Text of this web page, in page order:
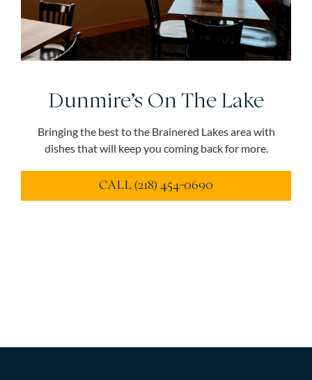
Dunmire’s On The Lake
Bringing the best to the Brainered Lakes area with
dishes that will keep you coming back for more.
CALL (218) 454-0690